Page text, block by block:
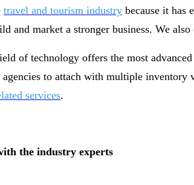
travel and tourism industry because it has
and market a stronger business. We
of technology offers the most advanced
to attach with multiple
services.
the industry experts